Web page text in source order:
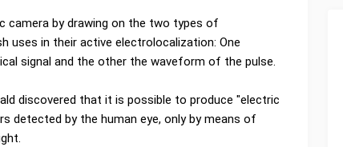
camera by drawing on the two types of
uses in their active electrolocalization: One
signal and the other the waveform of the pulse.
discovered that it is possible to produce "electric
detected by the human eye, only by means of